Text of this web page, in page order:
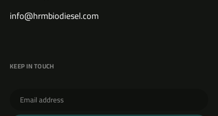
info@hrmbiodiesel.com
KEEP IN TOUCH